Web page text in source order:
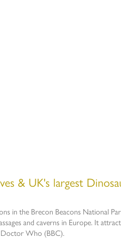
& UK's largest
in the Brecon Beacons National
and caverns in Europe. It
Doctor Who (BBC).